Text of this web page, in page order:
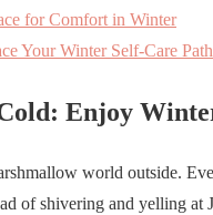
for Comfort in Winter
Your Winter Self-Care Path
Enjoy
world outside.
of shivering and yelling at